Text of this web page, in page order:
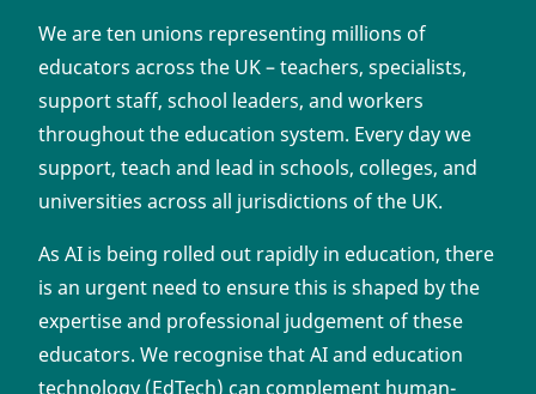
We are ten unions representing millions of
educators across the UK – teachers, specialists,
support staff, school leaders, and workers
throughout the education system. Every day we
support, teach and lead in schools, colleges, and
universities across all jurisdictions of the UK.
As AI is being rolled out rapidly in education, there
is an urgent need to ensure this is shaped by the
expertise and professional judgement of these
educators. We recognise that AI and education
technology (EdTech) can complement human-